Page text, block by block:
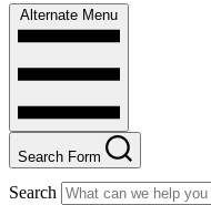
Alternate Menu
Search Form
Search